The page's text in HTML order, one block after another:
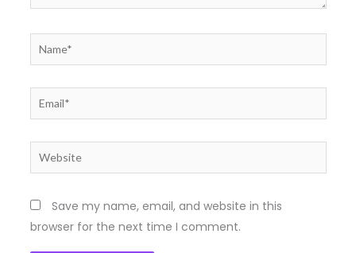
Name*
Email*
Website
Save my name, email, and website in this
browser for the next time I comment.